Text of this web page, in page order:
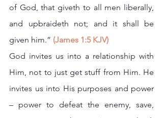
of God, that giveth to all men liberally,
and upbraideth not; and it shall be
given him.” (James 1:5 KJV)
God invites us into a relationship with
Him, not to just get stuff from Him. He
invites us into His purposes and power
– power to defeat the enemy, save,